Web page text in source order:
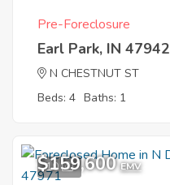
Pre-Foreclosure
Earl Park, IN 47942
N CHESTNUT ST
Beds: 4 Baths: 1
10
$159,600 EMV